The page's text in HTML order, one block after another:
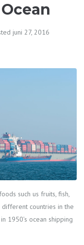
juni 27, 2016
such us fruits, fish,
countries in the
1950’s ocean shipping